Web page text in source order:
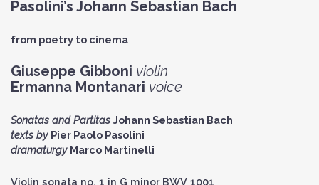
Pasolini’s Johann Sebastian Bach
from poetry to cinema
Giuseppe Gibboni violin
Ermanna Montanari voice
Sonatas and Partitas Johann Sebastian Bach
texts by Pier Paolo Pasolini
dramaturgy Marco Martinelli
Violin sonata no. 1 in G minor BWV 1001